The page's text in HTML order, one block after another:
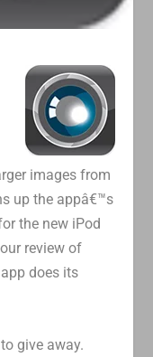
images from
up the appâ€™s
the new iPod
review of
does its
give away.